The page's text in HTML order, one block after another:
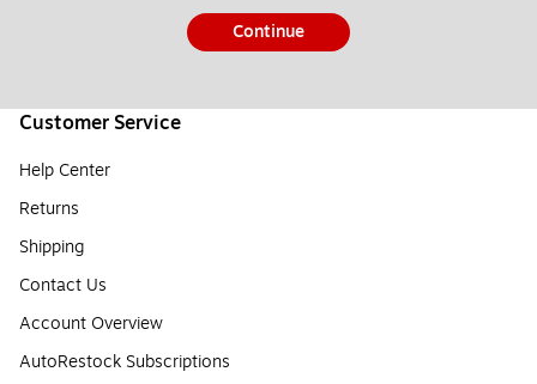
Continue
Customer Service
Help Center
Returns
Shipping
Contact Us
Account Overview
AutoRestock Subscriptions